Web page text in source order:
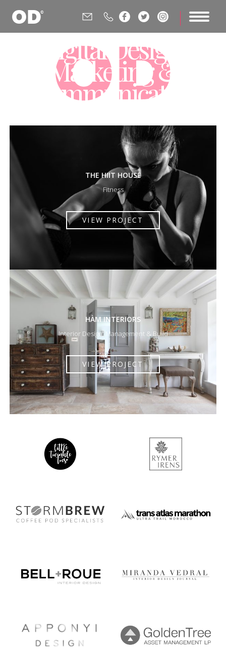
     
Digital Design,
Marketing &
Communications
THE HIIT HOUSE
Fitness
VIEW PROJECT
HÀM INTERIORS
Interior Design, Management & Build
VIEW PROJECT